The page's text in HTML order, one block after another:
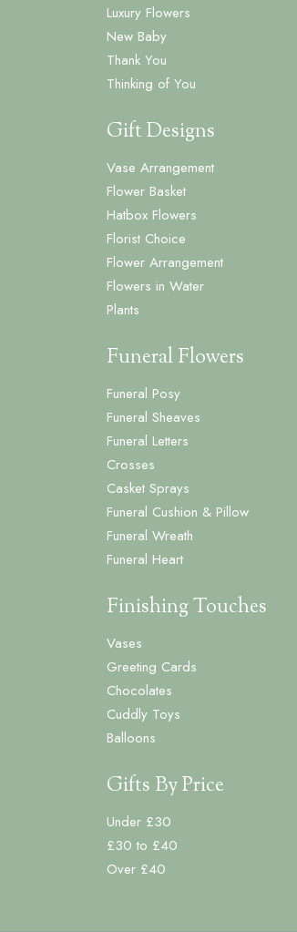
Luxury Flowers
New Baby
Thank You
Thinking of You
Gift Designs
Vase Arrangement
Flower Basket
Hatbox Flowers
Florist Choice
Flower Arrangement
Flowers in Water
Plants
Funeral Flowers
Funeral Posy
Funeral Sheaves
Funeral Letters
Crosses
Casket Sprays
Funeral Cushion & Pillow
Funeral Wreath
Funeral Heart
Finishing Touches
Vases
Greeting Cards
Chocolates
Cuddly Toys
Balloons
Gifts By Price
Under £30
£30 to £40
Over £40